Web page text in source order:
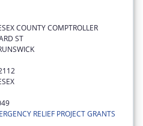
COUNTY COMPTROLLER
ST
RELIEF PROJECT GRANTS